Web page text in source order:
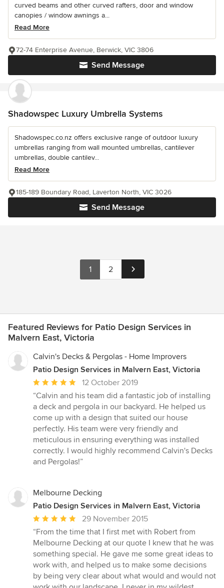
curved beams and other curved rafters, door and window
canopies / window awnings a...
Read More
Send Message
72-74 Enterprise Avenue, Berwick, VIC 3806
Shadowspec Luxury Umbrella Systems
Shadowspec.co.nz offers exclusive range of outdoor luxury
umbrellas ranging from wall mounted umbrellas, cantilever
umbrellas, double cantilev...
Read More
Send Message
185-189 Boundary Road, Laverton North, VIC 3026
1 2
Featured Reviews for Patio Design Services in
Malvern East, Victoria
Calvin's Decks & Pergolas - Home Improvers
Patio Design Services in Malvern East, Victoria
Average
rating:
5
out
of
5
stars
12 October 2019
“Calvin and his team did a fantastic job of installing
a deck and pergola in our backyard. He helped us
come up with a design that suited our house
perfectly. His team were very friendly and
meticulous in ensuring everything was installed
correctly. I would highly recommend Calvin's Decks
and Pergolas!”
Melbourne Decking
Patio Design Services in Malvern East, Victoria
Average
rating:
5
out
of
5
stars
29 November 2015
“From the time that I first met with Robert from
Melbourne Decking at our quote I knew that he was
something special. He gave me some great ideas to
work with, and helped us to make some decisions
by being very clear about what would and would not